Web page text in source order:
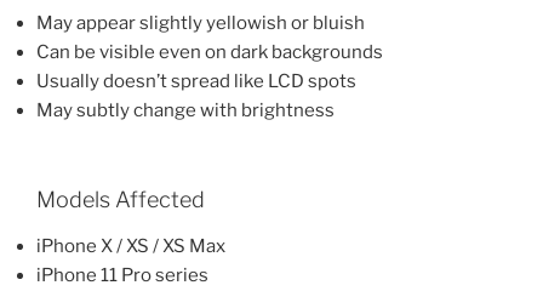
May appear slightly yellowish or bluish
Can be visible even on dark backgrounds
Usually doesn’t spread like LCD spots
May subtly change with brightness
Models Affected
iPhone X / XS / XS Max
iPhone 11 Pro series